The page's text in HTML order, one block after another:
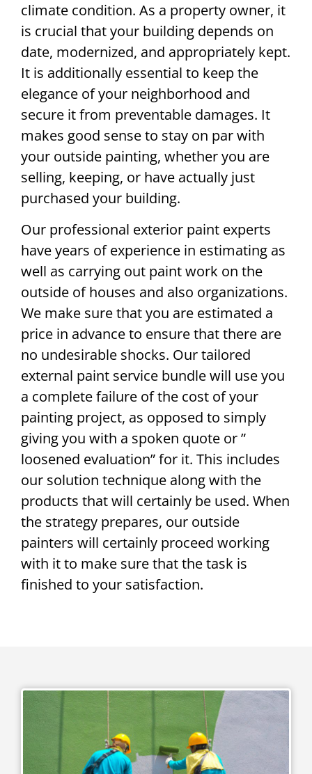
climate condition. As a property owner, it
is crucial that your building depends on
date, modernized, and appropriately kept.
It is additionally essential to keep the
elegance of your neighborhood and
secure it from preventable damages. It
makes good sense to stay on par with
your outside painting, whether you are
selling, keeping, or have actually just
purchased your building.
Our professional exterior paint experts
have years of experience in estimating as
well as carrying out paint work on the
outside of houses and also organizations.
We make sure that you are estimated a
price in advance to ensure that there are
no undesirable shocks. Our tailored
external paint service bundle will use you
a complete failure of the cost of your
painting project, as opposed to simply
giving you with a spoken quote or ”
loosened evaluation” for it. This includes
our solution technique along with the
products that will certainly be used. When
the strategy prepares, our outside
painters will certainly proceed working
with it to make sure that the task is
finished to your satisfaction.